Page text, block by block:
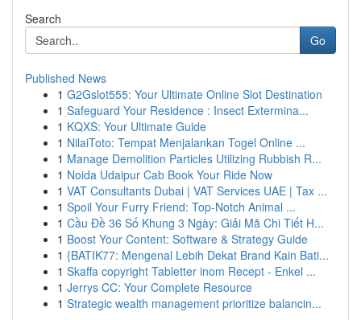
Search
Go
Published News
1 G2Gslot555: Your Ultimate Online Slot Destination
1 Safeguard Your Residence : Insect Extermina...
1 KQXS: Your Ultimate Guide
1 NilaiToto: Tempat Menjalankan Togel Online ...
1 Manage Demolition Particles Utilizing Rubbish R...
1 Noida Udaipur Cab Book Your Ride Now
1 VAT Consultants Dubai | VAT Services UAE | Tax ...
1 Spoil Your Furry Friend: Top-Notch Animal ...
1 Cầu Đề 36 Số Khung 3 Ngày: Giải Mã Chi Tiết H...
1 Boost Your Content: Software & Strategy Guide
1 {BATIK77: Mengenal Lebih Dekat Brand Kain Bati...
1 Skaffa copyright Tabletter inom Recept - Enkel ...
1 Jerrys CC: Your Complete Resource
1 Strategic wealth management prioritize balancin...